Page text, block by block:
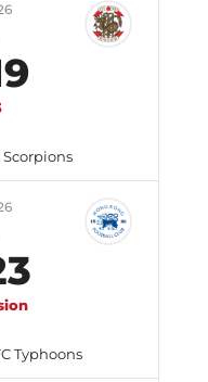
Scorpions
Typhoons